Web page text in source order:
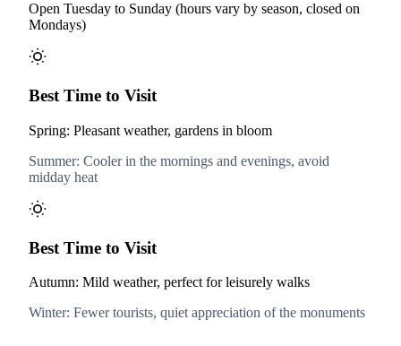
Open Tuesday to Sunday (hours vary by season, closed on
Mondays)
Best Time to Visit
Spring: Pleasant weather, gardens in bloom
Summer: Cooler in the mornings and evenings, avoid
midday heat
Best Time to Visit
Autumn: Mild weather, perfect for leisurely walks
Winter: Fewer tourists, quiet appreciation of the monuments